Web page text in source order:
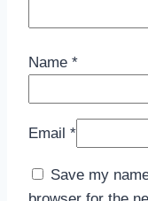
Name *
Email *
Save my